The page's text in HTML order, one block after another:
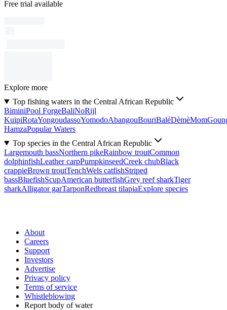
Free trial available
Explore more
Top fishing waters in the Central African Republic
BiminiPool ForgeBaliNoRijl
KuipiRotaYongoudassoYomodoAbangouBouriBaléDèmèMom
HamzaPopular Waters
Top species in the Central African Republic
Largemouth bassNorthern pikeRainbow troutCommon
dolphinfishLeather carpPumpkinseedCreek chubBlack
crappieBrown troutTenchWels catfishStriped
bassBluefishScupAmerican butterfishGrey reef sharkTiger
sharkAlligator garTarponRedbreast tilapiaExplore species
About
Careers
Support
Investors
Advertise
Privacy policy
Terms of service
Whistleblowing
Report body of water